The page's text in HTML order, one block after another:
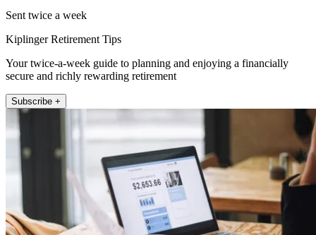
Sent twice a week
Kiplinger Retirement Tips
Your twice-a-week guide to planning and enjoying a financially
secure and richly rewarding retirement
Subscribe +